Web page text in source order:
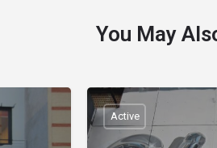
You May
Active